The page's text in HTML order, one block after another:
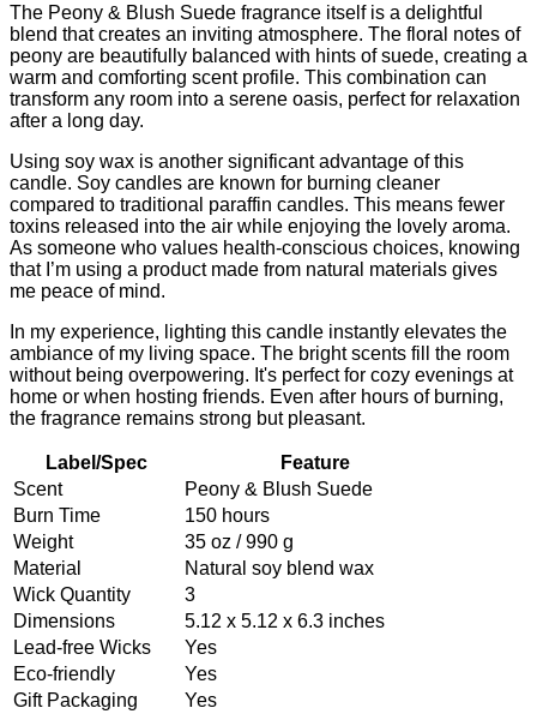
The Peony & Blush Suede fragrance itself is a delightful
blend that creates an inviting atmosphere. The floral notes of
peony are beautifully balanced with hints of suede, creating a
warm and comforting scent profile. This combination can
transform any room into a serene oasis, perfect for relaxation
after a long day.
Using soy wax is another significant advantage of this
candle. Soy candles are known for burning cleaner
compared to traditional paraffin candles. This means fewer
toxins released into the air while enjoying the lovely aroma.
As someone who values health-conscious choices, knowing
that I’m using a product made from natural materials gives
me peace of mind.
In my experience, lighting this candle instantly elevates the
ambiance of my living space. The bright scents fill the room
without being overpowering. It's perfect for cozy evenings at
home or when hosting friends. Even after hours of burning,
the fragrance remains strong but pleasant.
Label/Spec
Feature
Scent
Peony & Blush Suede
Burn Time
150 hours
Weight
35 oz / 990 g
Material
Natural soy blend wax
Wick Quantity
3
Dimensions
5.12 x 5.12 x 6.3 inches
Lead-free Wicks
Yes
Eco-friendly
Yes
Gift Packaging
Yes